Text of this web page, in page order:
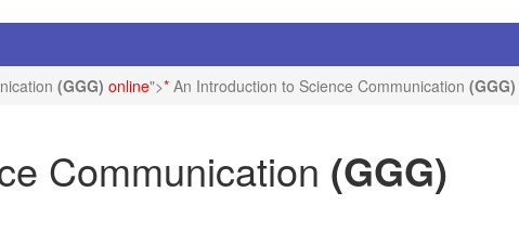
(GGG) online">* An Introduction to Science Communication (GGG)
Communication (GGG)